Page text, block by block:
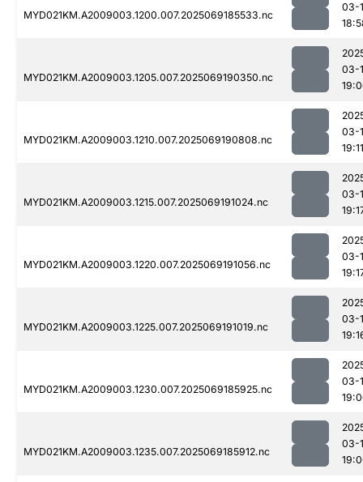
MYD021KM.A2009003.1200.007.2025069185533.nc
03-
MYD021KM.A2009003.1205.007.2025069190350.nc
03-
MYD021KM.A2009003.1210.007.2025069190808.nc
03-
19:11
MYD021KM.A2009003.1215.007.2025069191024.nc
03-
MYD021KM.A2009003.1220.007.2025069191056.nc
03-
MYD021KM.A2009003.1225.007.2025069191019.nc
03-
MYD021KM.A2009003.1230.007.2025069185925.nc
03-
MYD021KM.A2009003.1235.007.2025069185912.nc
03-